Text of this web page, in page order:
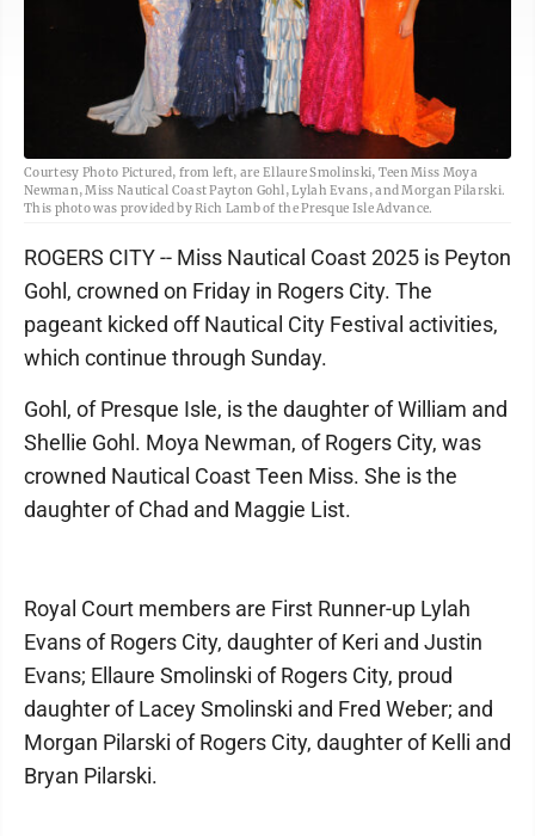
Courtesy Photo Pictured, from left, are Ellaure Smolinski, Teen Miss Moya
Newman, Miss Nautical Coast Payton Gohl, Lylah Evans, and Morgan Pilarski.
This photo was provided by Rich Lamb of the Presque Isle Advance.
ROGERS CITY -- Miss Nautical Coast 2025 is Peyton
Gohl, crowned on Friday in Rogers City. The
pageant kicked off Nautical City Festival activities,
which continue through Sunday.
Gohl, of Presque Isle, is the daughter of William and
Shellie Gohl. Moya Newman, of Rogers City, was
crowned Nautical Coast Teen Miss. She is the
daughter of Chad and Maggie List.
Royal Court members are First Runner-up Lylah
Evans of Rogers City, daughter of Keri and Justin
Evans; Ellaure Smolinski of Rogers City, proud
daughter of Lacey Smolinski and Fred Weber; and
Morgan Pilarski of Rogers City, daughter of Kelli and
Bryan Pilarski.